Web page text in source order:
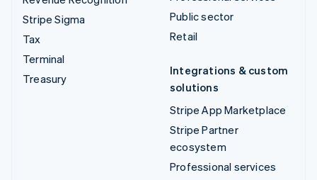
Stripe Sigma
Tax
Terminal
Treasury
Public sector
Retail
Integrations & custom
solutions
Stripe App Marketplace
Stripe Partner
ecosystem
Professional services